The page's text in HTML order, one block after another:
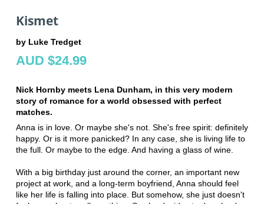
Kismet
by Luke Tredget
AUD $24.99
Nick Hornby meets Lena Dunham, in this very modern
story of romance for a world obsessed with perfect
matches.
Anna is in love. Or maybe she's not. She's free spirit: definitely
happy. Or is it more panicked? In any case, she is living life to
the full. Or maybe to the edge. And having a glass of wine.
With a big birthday just around the corner, an important new
project at work, and a long-term boyfriend, Anna should feel
like her life is falling into place. But somehow, she just doesn't